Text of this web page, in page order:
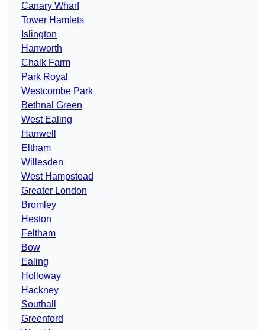
Canary Wharf
Tower Hamlets
Islington
Hanworth
Chalk Farm
Park Royal
Westcombe Park
Bethnal Green
West Ealing
Hanwell
Eltham
Willesden
West Hampstead
Greater London
Bromley
Heston
Feltham
Bow
Ealing
Holloway
Hackney
Southall
Greenford